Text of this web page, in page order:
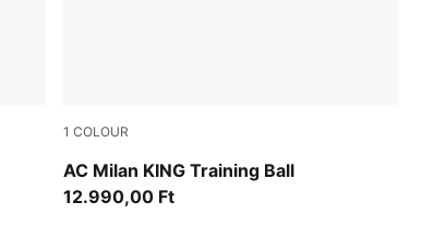
1 COLOUR
AC Milan KING Training Ball
PUMA White-multicolor
12.990,00 Ft